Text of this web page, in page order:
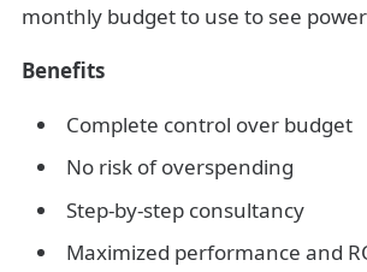
monthly budget to use to see
Benefits
Complete control over budget
No risk of overspending
Step-by-step consultancy
Maximized performance and